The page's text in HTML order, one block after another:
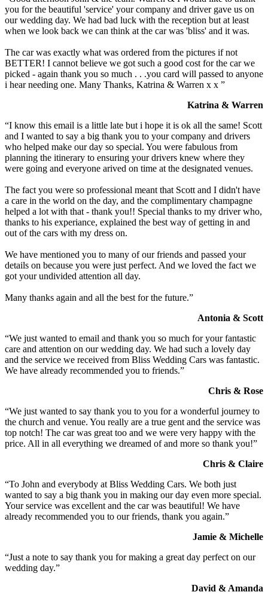
you for the beautiful 'service' your company and driver gave us on
our wedding day. We had bad luck with the reception but at least
when we look back we can think at the car was 'bliss' and it was.
The car was exactly what was ordered from the pictures if not
BETTER! I cannot believe we got such a good cost for the car we
picked - again thank you so much . . .you card will passed to anyone
i hear needing one. Many Thanks, Katrina & Warren x x ”
Katrina & Warren
“I know this email is a little late but i hope it is ok all the same! Scott
and I wanted to say a big thank you to your company and drivers
who helped make our day so special. You were fabulous from
planning the itinerary to ensuring your drivers knew where they
were going and everyone arived on time at the designated venues.
The fact you were so professional meant that Scott and I didn't have
a care in the world on the day, and the complimentary champagne
helped a lot with that - thank you!! Special thanks to my driver who,
thanks to his experiance, explained the best way of getting in and
out of the cars with my dress on.
We have mentioned you to many of our friends and passed your
details on because you were just perfect. And we loved the fact we
got your undivided attention all day.
Many thanks again and all the best for the future.”
Antonia & Scott
“We just wanted to email and thank you so much for your fantastic
care and attention on our wedding day. We had such a lovely day
and the service we received from Bliss Wedding Cars was fantastic.
We have already recommended you to friends.”
Chris & Rose
“We just wanted to say thank you to you for a wonderful journey to
the church and venue. You really are a true gent and the service was
top notch! The car was great too and we were very happy with the
price. All in all everything we dreamed of and more so thank you!”
Chris & Claire
“To John and everybody at Bliss Wedding Cars. We both just
wanted to say a big thank you in making our day even more special.
Your service was excellent and the car was beautiful! We have
already recommended you to our friends, thank you again.”
Jamie & Michelle
“Just a note to say thank you for making a great day perfect on our
wedding day.”
David & Amanda